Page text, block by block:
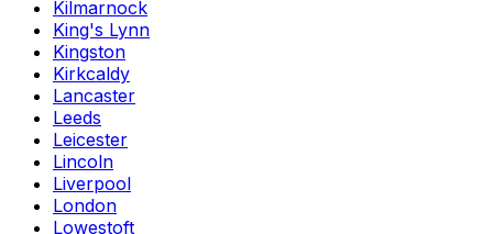
Kilmarnock
King's Lynn
Kingston
Kirkcaldy
Lancaster
Leeds
Leicester
Lincoln
Liverpool
London
Lowestoft